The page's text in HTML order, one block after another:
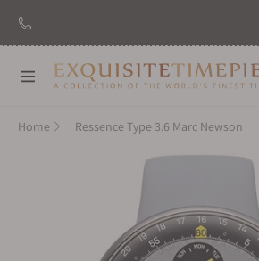
New Brand: AmidaDiscover
Navigation
Home Ressence Type 3.6 Marc Newson